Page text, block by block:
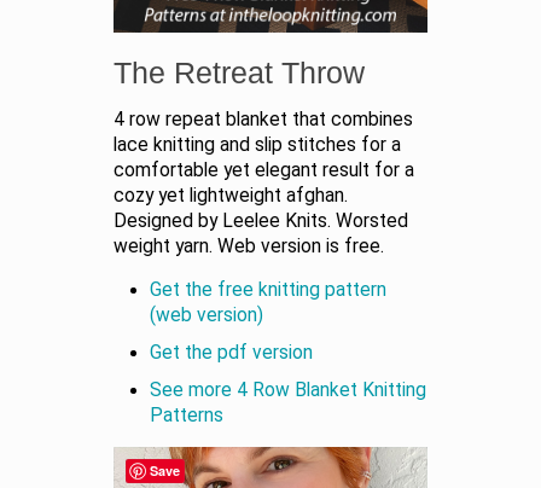
The Retreat Throw
4 row repeat blanket that combines
lace knitting and slip stitches for a
comfortable yet elegant result for a
cozy yet lightweight afghan.
Designed by Leelee Knits. Worsted
weight yarn. Web version is free.
Get the free knitting pattern
(web version)
Get the pdf version
See more 4 Row Blanket Knitting
Patterns
Save